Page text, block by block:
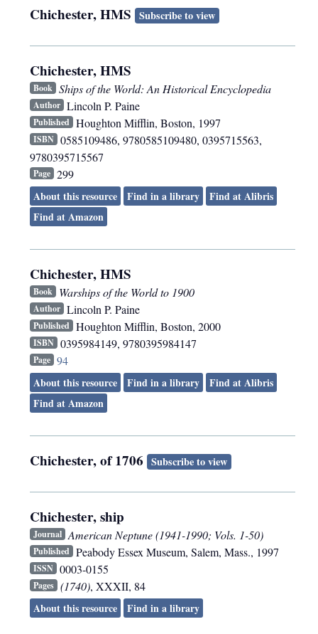
Chichester, HMS Subscribe to view
Chichester, HMS
Book Ships of the World: An Historical Encyclopedia
Author Lincoln P. Paine
Published Houghton Mifflin, Boston, 1997
ISBN 0585109486, 9780585109480, 0395715563,
9780395715567
Page 299
About this resource
Find in a library
Find at Alibris
Find at Amazon
Chichester, HMS
Book Warships of the World to 1900
Author Lincoln P. Paine
Published Houghton Mifflin, Boston, 2000
ISBN 0395984149, 9780395984147
Page 94
About this resource
Find in a library
Find at Alibris
Find at Amazon
Chichester, of 1706 Subscribe to view
Chichester, ship
Journal American Neptune (1941-1990; Vols. 1-50)
Published Peabody Essex Museum, Salem, Mass., 1997
ISSN 0003-0155
Pages (1740), XXXII, 84
About this resource
Find in a library